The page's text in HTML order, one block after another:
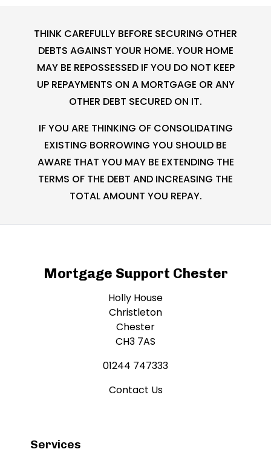
THINK CAREFULLY BEFORE SECURING OTHER
DEBTS AGAINST YOUR HOME. YOUR HOME
MAY BE REPOSSESSED IF YOU DO NOT KEEP
UP REPAYMENTS ON A MORTGAGE OR ANY
OTHER DEBT SECURED ON IT.
IF YOU ARE THINKING OF CONSOLIDATING
EXISTING BORROWING YOU SHOULD BE
AWARE THAT YOU MAY BE EXTENDING THE
TERMS OF THE DEBT AND INCREASING THE
TOTAL AMOUNT YOU REPAY.
Mortgage Support Chester
Holly House
Christleton
Chester
CH3 7AS
01244 747333
Contact Us
Services